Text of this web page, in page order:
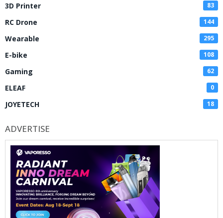
3D Printer 83
RC Drone 144
Wearable 295
E-bike 108
Gaming 62
ELEAF 0
JOYETECH 18
ADVERTISE